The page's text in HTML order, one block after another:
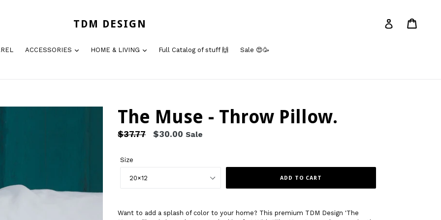
TDM DESIGN Log in
ACCESSORIES HOME & LIVING Full Catalog of stuff 🙌 Sale 😍🥳
The Muse - Throw Pillow.
Regular
$37.77 $30.00 Sale
Size
ADD TO CART
Want to add a splash of color to your home? This premium TDM Design 'The